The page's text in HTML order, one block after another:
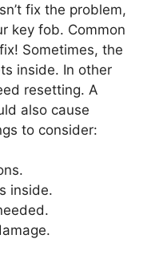
fix the problem,
key fob. Common
Sometimes, the
inside. In other
resetting. A
also cause
to consider:
inside.